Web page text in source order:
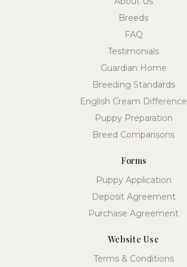
Breeds
FAQ
Testimonials
Guardian Home
Breeding Standards
English Cream Difference
Puppy Preparation
Breed Comparisons
Forms
Puppy Application
Deposit Agreement
Purchase Agreement
Website Use
Terms & Conditions